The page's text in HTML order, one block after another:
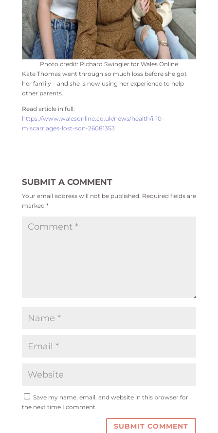
Photo credit: Richard Swingler for Wales Online
Kate Thomas went through so much loss before she got
her family – and she is now using her experience to help
other parents.
Read article in full:
https://www.walesonline.co.uk/news/health/i-10-
miscarriages-lost-son-26081353
SUBMIT A COMMENT
Your email address will not be published. Required fields are
marked *
Save my name, email, and website in this browser for
the next time I comment.